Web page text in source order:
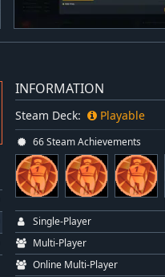
INFORMATION
Steam Deck: Playable
66 Steam Achievements
Single-Player
Multi-Player
Online Multi-Player